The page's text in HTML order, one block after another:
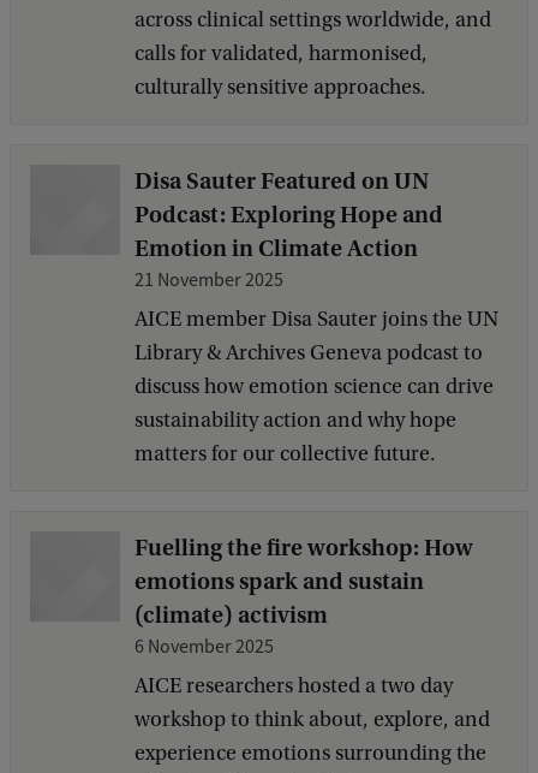
across clinical settings worldwide, and
calls for validated, harmonised,
culturally sensitive approaches.
Disa Sauter Featured on UN
Podcast: Exploring Hope and
Emotion in Climate Action
21 November 2025
AICE member Disa Sauter joins the UN
Library & Archives Geneva podcast to
discuss how emotion science can drive
sustainability action and why hope
matters for our collective future.
Fuelling the fire workshop: How
emotions spark and sustain
(climate) activism
6 November 2025
AICE researchers hosted a two day
workshop to think about, explore, and
experience emotions surrounding the